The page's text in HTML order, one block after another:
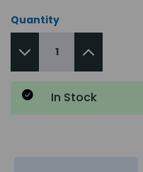
Quantity
In Stock